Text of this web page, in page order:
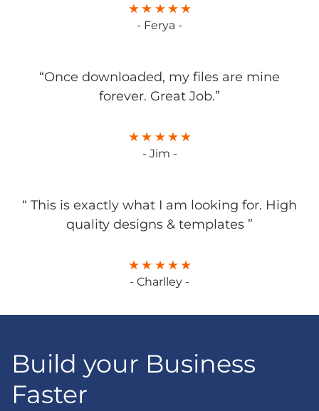
- Ferya -
“Once downloaded, my files are mine
forever. Great Job.”
- Jim -
“ This is exactly what I am looking for. High
quality designs & templates ”
- Charlley -
Build your Business
Faster